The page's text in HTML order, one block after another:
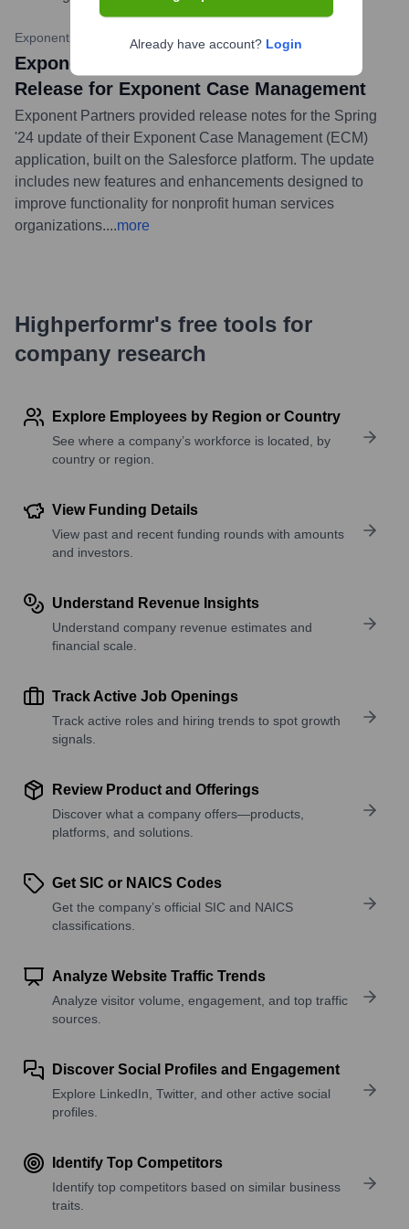
Exponent Partners Blog February 20, 2024
Exponent Partners Details Spring '24
Release for Exponent Case Management
Exponent Partners provided release notes for the Spring
'24 update of their Exponent Case Management (ECM)
application, built on the Salesforce platform. The update
includes new features and enhancements designed to
improve functionality for nonprofit human services
organizations....more
Highperformr's free tools for
company research
Explore Employees by Region or Country
See where a company’s workforce is located, by
country or region.
View Funding Details
View past and recent funding rounds with amounts
and investors.
Understand Revenue Insights
Understand company revenue estimates and
financial scale.
Track Active Job Openings
Track active roles and hiring trends to spot growth
signals.
Review Product and Offerings
Discover what a company offers—products,
platforms, and solutions.
Get SIC or NAICS Codes
Get the company’s official SIC and NAICS
classifications.
Analyze Website Traffic Trends
Analyze visitor volume, engagement, and top traffic
sources.
Discover Social Profiles and Engagement
Explore LinkedIn, Twitter, and other active social
profiles.
Identify Top Competitors
Identify top competitors based on similar business
traits.
Already have account? Login